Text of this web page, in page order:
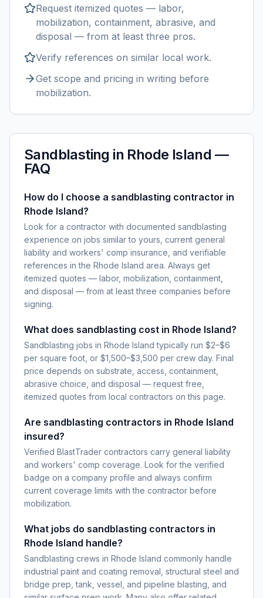
Request itemized quotes — labor,
mobilization, containment, abrasive, and
disposal — from at least three pros.
Verify references on similar local work.
Get scope and pricing in writing before
mobilization.
Sandblasting in Rhode Island —
FAQ
How do I choose a sandblasting contractor in
Rhode Island?
Look for a contractor with documented sandblasting
experience on jobs similar to yours, current general
liability and workers' comp insurance, and verifiable
references in the Rhode Island area. Always get
itemized quotes — labor, mobilization, containment,
and disposal — from at least three companies before
signing.
What does sandblasting cost in Rhode Island?
Sandblasting jobs in Rhode Island typically run $2–$6
per square foot, or $1,500–$3,500 per crew day. Final
price depends on substrate, access, containment,
abrasive choice, and disposal — request free,
itemized quotes from local contractors on this page.
Are sandblasting contractors in Rhode Island
insured?
Verified BlastTrader contractors carry general liability
and workers' comp coverage. Look for the verified
badge on a company profile and always confirm
current coverage limits with the contractor before
mobilization.
What jobs do sandblasting contractors in
Rhode Island handle?
Sandblasting crews in Rhode Island commonly handle
industrial paint and coating removal, structural steel and
bridge prep, tank, vessel, and pipeline blasting, and